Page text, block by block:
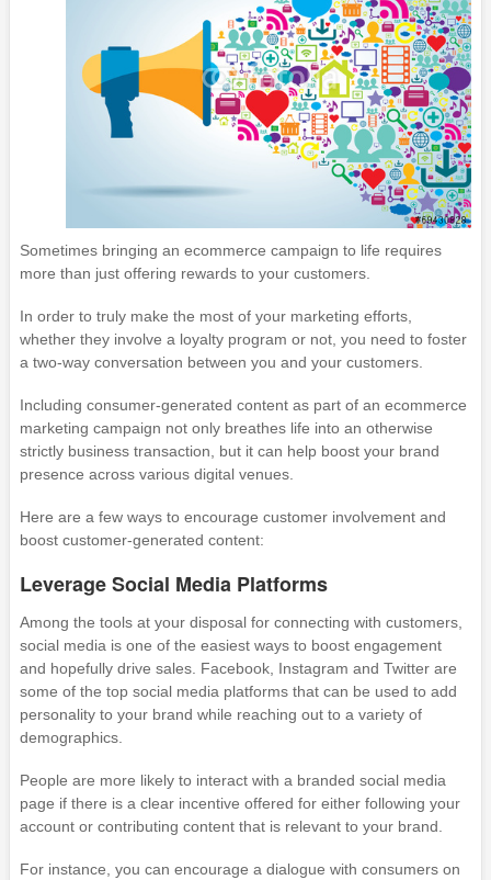
Sometimes bringing an ecommerce campaign to life requires
more than just offering rewards to your customers.
In order to truly make the most of your marketing efforts,
whether they involve a loyalty program or not, you need to foster
a two-way conversation between you and your customers.
Including consumer-generated content as part of an ecommerce
marketing campaign not only breathes life into an otherwise
strictly business transaction, but it can help boost your brand
presence across various digital venues.
Here are a few ways to encourage customer involvement and
boost customer-generated content:
Leverage Social Media Platforms
Among the tools at your disposal for connecting with customers,
social media is one of the easiest ways to boost engagement
and hopefully drive sales. Facebook, Instagram and Twitter are
some of the top social media platforms that can be used to add
personality to your brand while reaching out to a variety of
demographics.
People are more likely to interact with a branded social media
page if there is a clear incentive offered for either following your
account or contributing content that is relevant to your brand.
For instance, you can encourage a dialogue with consumers on